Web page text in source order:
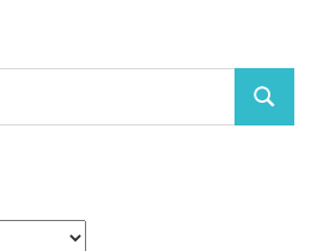
Search